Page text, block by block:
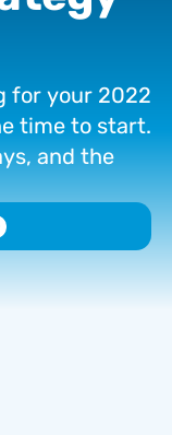
for your 2022
time to start.
and the